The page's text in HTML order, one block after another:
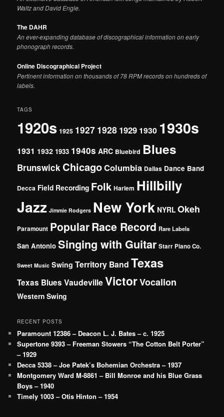
Waltz and David Engle.
The DAHR
An ever-expanding database of discographical information on early
phonograph records.
Online Discographical Project
Pertinent information on thousands of 78 RPM records on hundreds of
labels.
TAGS
1920s 1925 1927 1928 1929 1930 1930s
1931 1932 1933 1940s ARC Bluebird Blues
Brunswick ChicagoColumbia Dallas Dance Band
Decca Field Recording Folk Harlem Hillbilly
Jazz Jimmie Rodgers New York NYRL Okeh
Paramount PopularRace Record Rare Labels
San Antonio Singing with Guitar Starr Piano Co.
Sweet Music Swing Territory Band Texas
Texas Blues VaudevilleVictorVocalion
Western Swing
RECENT POSTS
Paramount 12386 – Deacon L. J. Bates – c. 1925
Supertone 9393 – Freeman Stowers “The Cotton Belt Porter”
– 1929
Decca 5338 – Joe Patek’s Bohemian Orchestra – 1937
Montgomery Ward M-8861 – Bill Monroe and his Blue Grass
Boys – 1940
Timely 1003 – Otis Hinton – 1954